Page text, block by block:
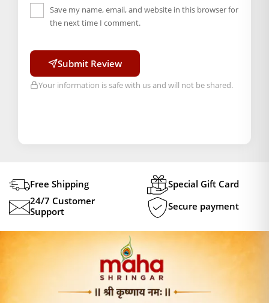
Save my name, email, and website in this browser for
the next time I comment.
Submit Review
Your information is safe with us and will not be shared.
Free Shipping
Special Gift Card
24/7 Customer
Support
Secure payment